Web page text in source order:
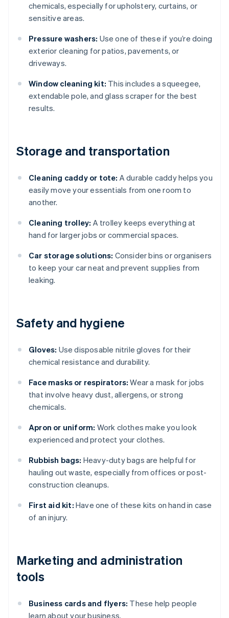
chemicals, especially for upholstery, curtains, or
sensitive areas.
Pressure washers: Use one of these if you’re doing
exterior cleaning for patios, pavements, or
driveways.
Window cleaning kit: This includes a squeegee,
extendable pole, and glass scraper for the best
results.
Storage and transportation
Cleaning caddy or tote: A durable caddy helps you
easily move your essentials from one room to
another.
Cleaning trolley: A trolley keeps everything at
hand for larger jobs or commercial spaces.
Car storage solutions: Consider bins or organisers
to keep your car neat and prevent supplies from
leaking.
Safety and hygiene
Gloves: Use disposable nitrile gloves for their
chemical resistance and durability.
Face masks or respirators: Wear a mask for jobs
that involve heavy dust, allergens, or strong
chemicals.
Apron or uniform: Work clothes make you look
experienced and protect your clothes.
Rubbish bags: Heavy-duty bags are helpful for
hauling out waste, especially from offices or post-
construction cleanups.
First aid kit: Have one of these kits on hand in case
of an injury.
Marketing and administration
tools
Business cards and flyers: These help people
learn about your business.